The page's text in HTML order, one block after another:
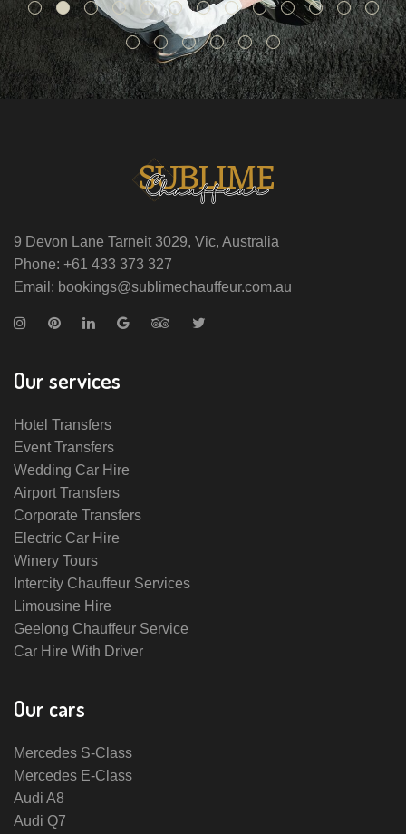
9 Devon Lane Tarneit 3029, Vic, Australia
Phone: +61 433 373 327
Email: bookings@sublimechauffeur.com.au
Our services
Hotel Transfers
Event Transfers
Wedding Car Hire
Airport Transfers
Corporate Transfers
Electric Car Hire
Winery Tours
Intercity Chauffeur Services
Limousine Hire
Geelong Chauffeur Service
Car Hire With Driver
Our cars
Mercedes S-Class
Mercedes E-Class
Audi A8
Audi Q7